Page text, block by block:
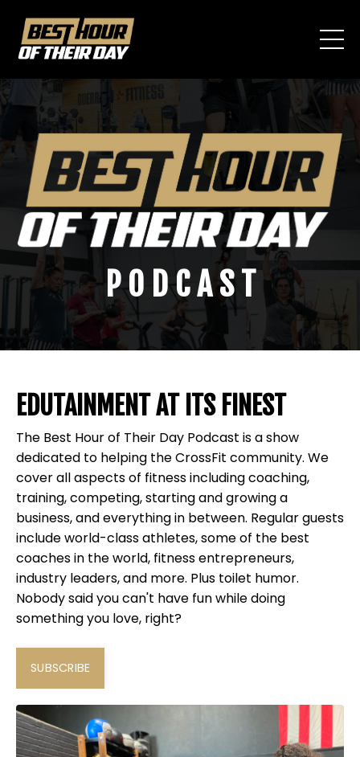
P O D C A S T
EDUTAINMENT AT ITS FINEST
The Best Hour of Their Day Podcast is a show
dedicated to helping the CrossFit community. We
cover all aspects of fitness including coaching,
training, competing, starting and growing a
business, and everything in between. Regular guests
include world-class athletes, some of the best
coaches in the world, fitness entrepreneurs,
industry leaders, and more. Plus toilet humor.
Nobody said you can't have fun while doing
something you love, right?
SUBSCRIBE